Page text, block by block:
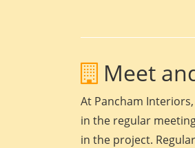
Meet
At Pancham
in the regular
in the project.